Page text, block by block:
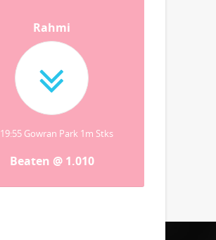
Rahmi
19:55 Gowran Park 1m Stks
Beaten @ 1.010